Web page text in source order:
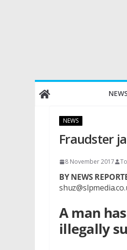
Skip
to
NEWS
Fraudster
8 November 2017
BY NEWS
A man
illegally